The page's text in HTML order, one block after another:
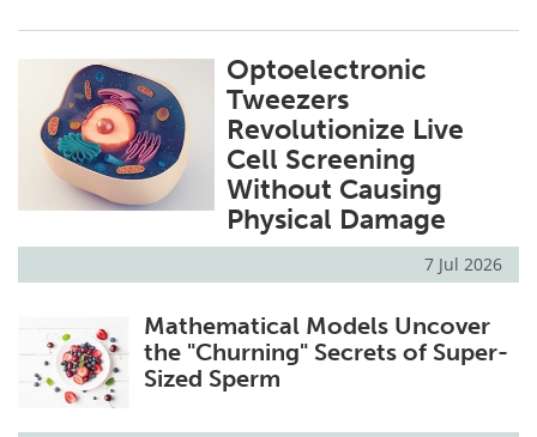
Optoelectronic
Tweezers
Revolutionize Live
Cell Screening
Without Causing
Physical Damage
7 Jul 2026
Mathematical Models Uncover
the "Churning" Secrets of Super-
Sized Sperm